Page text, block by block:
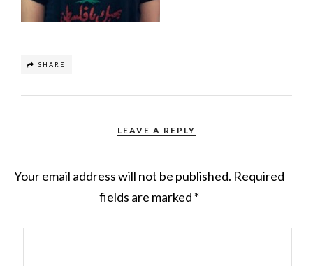
SHARE
LEAVE A REPLY
Your email address will not be published. Required
fields are marked *